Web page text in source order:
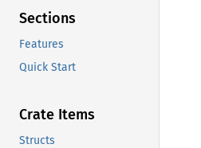
Sections
Features
Quick Start
Crate Items
Structs